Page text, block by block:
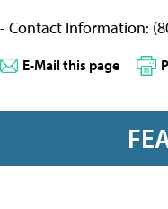
- Contact Information:
E-Mail this page